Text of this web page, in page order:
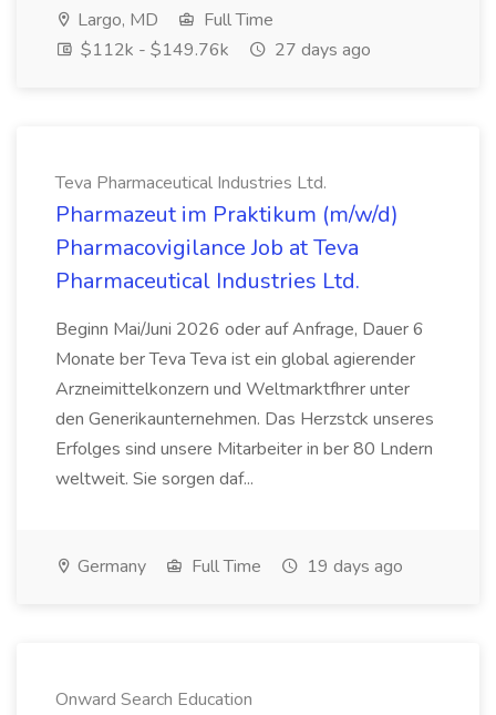
Largo, MD
Full Time
$112k - $149.76k
27 days ago
Teva Pharmaceutical Industries Ltd.
Pharmazeut im Praktikum (m/w/d)
Pharmacovigilance Job at Teva
Pharmaceutical Industries Ltd.
Beginn Mai/Juni 2026 oder auf Anfrage, Dauer 6
Monate ber Teva Teva ist ein global agierender
Arzneimittelkonzern und Weltmarktfhrer unter
den Generikaunternehmen. Das Herzstck unseres
Erfolges sind unsere Mitarbeiter in ber 80 Lndern
weltweit. Sie sorgen daf...
Germany Full Time 19 days ago
Onward Search Education